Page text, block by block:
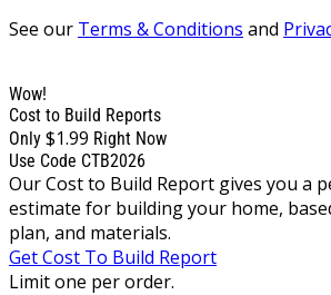
See our Terms & Conditions and
Wow!
Cost to Build Reports
Only $1.99 Right Now
Use Code CTB2026
Our Cost to Build Report gives you a
estimate for building your home,
plan, and materials.
Get Cost To Build Report
Limit one per order.